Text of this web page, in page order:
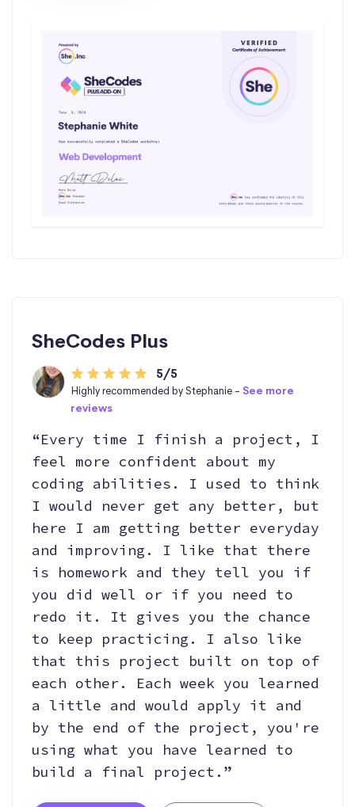
SheCodes Plus
5/5
Highly recommended by Stephanie -See more
reviews
“Every time I finish a project, I
feel more confident about my
coding abilities. I used to think
I would never get any better, but
here I am getting better everyday
and improving. I like that there
is homework and they tell you if
you did well or if you need to
redo it. It gives you the chance
to keep practicing. I also like
that this project built on top of
each other. Each week you learned
a little and would apply it and
by the end of the project, you're
using what you have learned to
build a final project.”